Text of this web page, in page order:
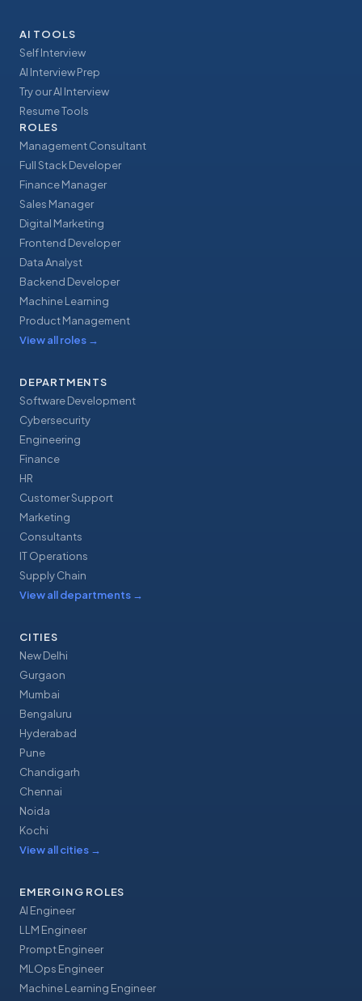
AI TOOLS
Self Interview
AI Interview Prep
Try our AI Interview
Resume Tools
ROLES
Management Consultant
Full Stack Developer
Finance Manager
Sales Manager
Digital Marketing
Frontend Developer
Data Analyst
Backend Developer
Machine Learning
Product Management
View all roles →
DEPARTMENTS
Software Development
Cybersecurity
Engineering
Finance
HR
Customer Support
Marketing
Consultants
IT Operations
Supply Chain
View all departments →
CITIES
New Delhi
Gurgaon
Mumbai
Bengaluru
Hyderabad
Pune
Chandigarh
Chennai
Noida
Kochi
View all cities →
EMERGING ROLES
AI Engineer
LLM Engineer
Prompt Engineer
MLOps Engineer
Machine Learning Engineer